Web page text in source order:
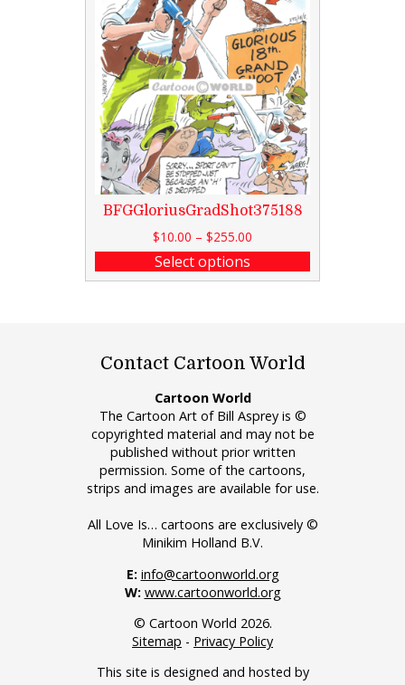
BFGGloriusGradShot375188
$10.00 – $255.00
Select options
Contact Cartoon World
Cartoon World
The Cartoon Art of Bill Asprey is ©
copyrighted material and may not be
published without prior written
permission. Some of the cartoons,
strips and images are available for use.
All Love Is… cartoons are exclusively ©
Minikim Holland B.V.
E: info@cartoonworld.org
W: www.cartoonworld.org
© Cartoon World 2026.
Sitemap - Privacy Policy
This site is designed and hosted by